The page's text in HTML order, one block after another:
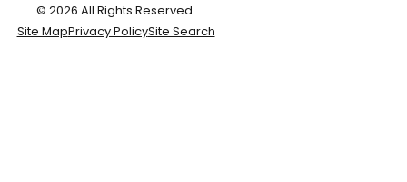
© 2026 All Rights Reserved.
Site MapPrivacy PolicySite Search